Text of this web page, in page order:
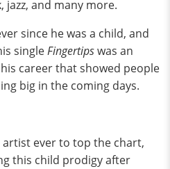
jazz, and many more.
since he was a child, and
singleFingertipswas an
career that showed people
big in the coming days.
ever to top the chart,
this child prodigy after